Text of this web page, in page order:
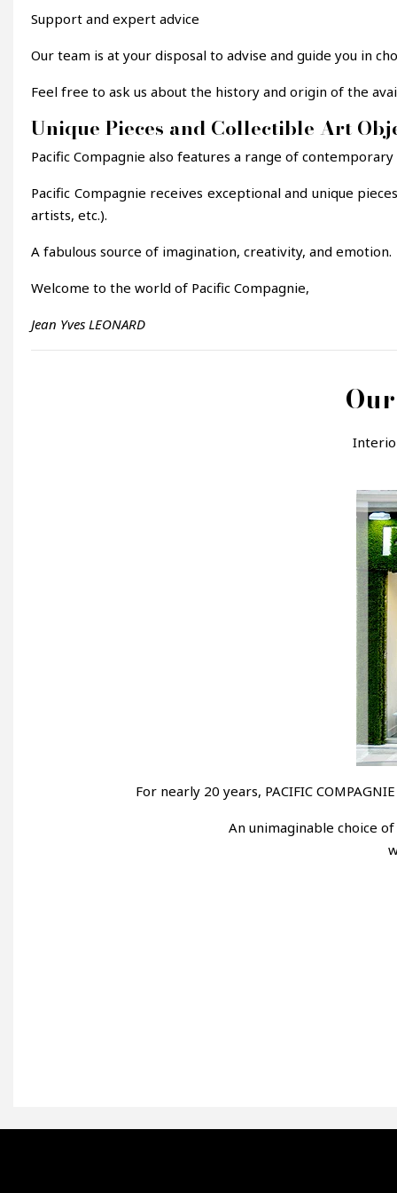
Support and expert advice
Our team is at your disposal to advise and guide you in
Feel free to ask us about the history and origin of the
Unique Pieces and Collectible Art
Pacific Compagnie also features a range of
Pacific Compagnie receives exceptional and unique
artists, etc.).
A fabulous source of imagination, creativity, and emotion.
Welcome to the world of Pacific Compagnie,
Jean Yves LEONARD
For nearly 20 years, PACIFIC
An unimaginable choice